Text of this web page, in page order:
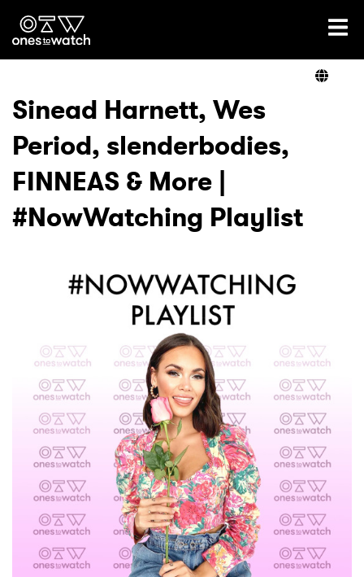
Ones2Watch Home
Genre
Read
Shop
Sinead Harnett, Wes
Period, slenderbodies,
FINNEAS & More |
#NowWatching Playlist